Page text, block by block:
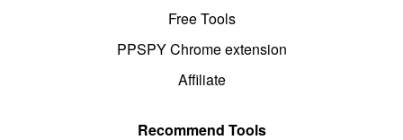
Free Tools
PPSPY Chrome extension
Affiliate
Recommend Tools